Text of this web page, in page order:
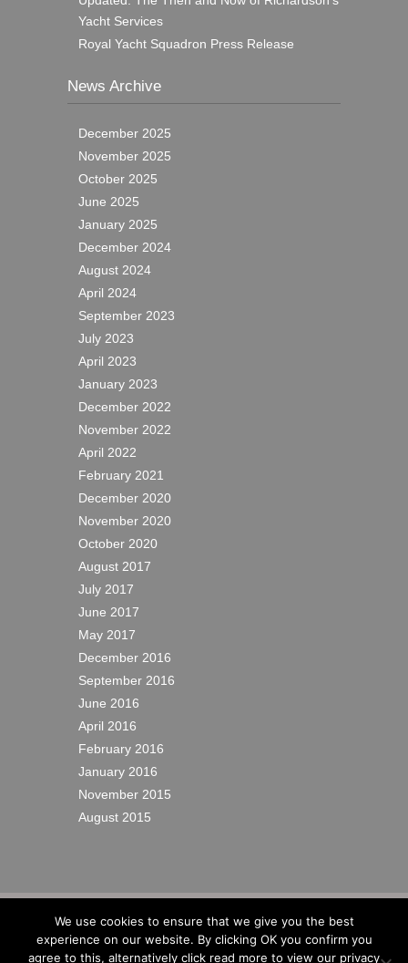
Yacht Services
Royal Yacht Squadron Press Release
News Archive
December 2025
November 2025
October 2025
June 2025
January 2025
December 2024
August 2024
April 2024
September 2023
July 2023
April 2023
January 2023
December 2022
November 2022
April 2022
February 2021
December 2020
November 2020
October 2020
August 2017
July 2017
June 2017
May 2017
December 2016
September 2016
June 2016
April 2016
February 2016
January 2016
November 2015
August 2015
Privacy |Sitemap |Site by IW
Website Design
We use cookies to ensure that we give you the best
experience on our website. By clicking OK you confirm you
agree to this, alternatively click read more to view our privacy